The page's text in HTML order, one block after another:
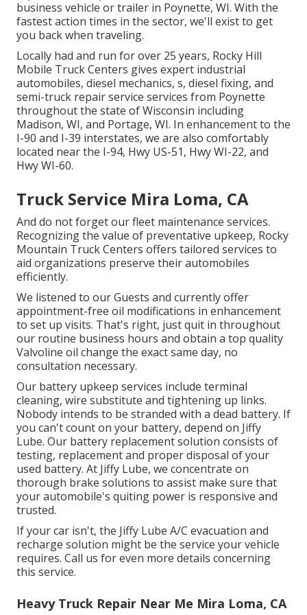
business vehicle or trailer in Poynette, WI. With the
fastest action times in the sector, we'll exist to get
you back when traveling.
Locally had and run for over 25 years, Rocky Hill
Mobile Truck Centers gives expert industrial
automobiles, diesel mechanics, s, diesel fixing, and
semi-truck repair service services from Poynette
throughout the state of Wisconsin including
Madison, WI, and Portage, WI. In enhancement to the
I-90 and I-39 interstates, we are also comfortably
located near the I-94, Hwy US-51, Hwy WI-22, and
Hwy WI-60.
Truck Service Mira Loma, CA
And do not forget our fleet maintenance services.
Recognizing the value of preventative upkeep, Rocky
Mountain Truck Centers offers tailored services to
aid organizations preserve their automobiles
efficiently.
We listened to our Guests and currently offer
appointment-free oil modifications in enhancement
to set up visits. That's right, just quit in throughout
our routine business hours and obtain a top quality
Valvoline oil change the exact same day, no
consultation necessary.
Our battery upkeep services include terminal
cleaning, wire substitute and tightening up links.
Nobody intends to be stranded with a dead battery. If
you can't count on your battery, depend on Jiffy
Lube. Our battery replacement solution consists of
testing, replacement and proper disposal of your
used battery. At Jiffy Lube, we concentrate on
thorough brake solutions to assist make sure that
your automobile's quiting power is responsive and
trusted.
If your car isn't, the Jiffy Lube A/C evacuation and
recharge solution might be the service your vehicle
requires. Call us for even more details concerning
this service.
Heavy Truck Repair Near Me Mira Loma, CA